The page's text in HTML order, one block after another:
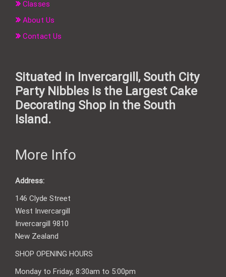
Classes
About Us
Contact Us
Situated in Invercargill, South City
Party Nibbles is the Largest Cake
Decorating Shop in the South
Island.
More Info
Address:
146 Clyde Street
West Invercargill
Invercargill 9810
New Zealand
SHOP OPENING HOURS
Monday to Friday, 8:30am to 5:00pm